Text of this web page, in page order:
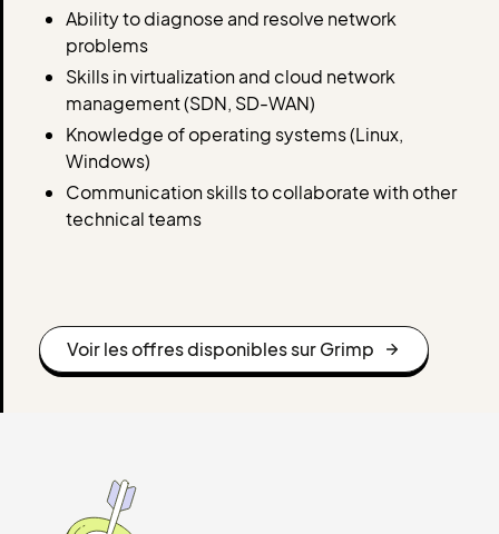
Ability to diagnose and resolve network
problems
Skills in virtualization and cloud network
management (SDN, SD-WAN)
Knowledge of operating systems (Linux,
Windows)
Communication skills to collaborate with other
technical teams
Voir les offres disponibles sur Grimp